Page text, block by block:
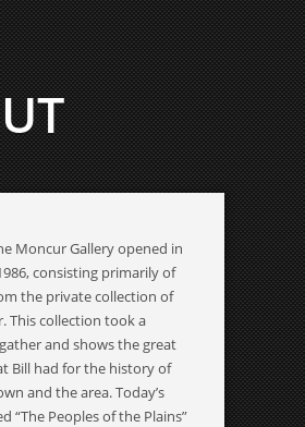
Moncur Gallery opened in
consisting primarily of
the private collection of
This collection took a
and shows the great
Bill had for the history of
and the area. Today’s
“The Peoples of the Plains”